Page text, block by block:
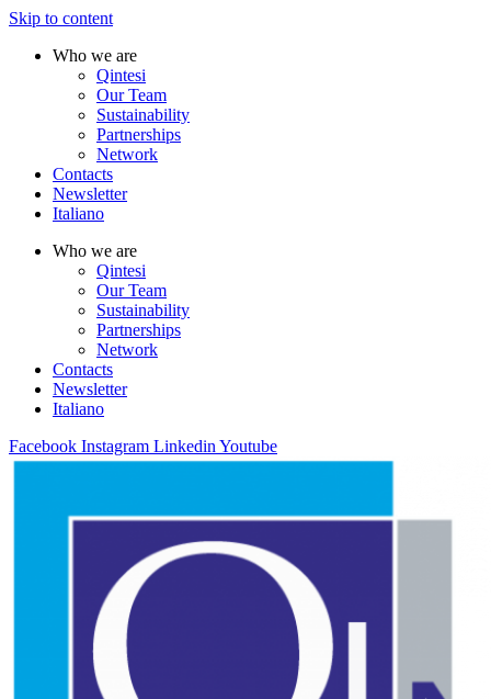
Skip to content
Who we are
Qintesi
Our Team
Sustainability
Partnerships
Network
Contacts
Newsletter
Italiano
Who we are
Qintesi
Our Team
Sustainability
Partnerships
Network
Contacts
Newsletter
Italiano
Facebook Instagram Linkedin Youtube